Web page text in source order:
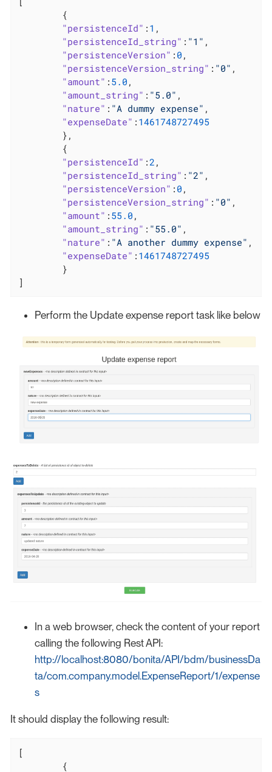
"persistenceId" : 1 ,
"persistenceId_string" : "1" ,
"persistenceVersion" : 0 ,
"persistenceVersion_string" : "0" ,
"amount" : 5.0 ,
"amount_string" : "5.0" ,
"nature" : "A dummy expense" ,
"expenseDate" : 1461748727495
"persistenceId" :2 ,
"persistenceId_string" : "2" ,
"persistenceVersion" : 0 ,
"persistenceVersion_string" : "0" ,
"amount" : 55.0 ,
"amount_string" : "55.0" ,
"nature" : "A another dummy expense" ,
"expenseDate" : 1461748727495
]
Perform the Update expense report task like below
In a web browser, check the content of your report
calling the following Rest API:
http://localhost:8080/bonita/API/bdm/businessDa
ta/com.company.model.ExpenseReport/1/expense
s
It should display the following result:
[